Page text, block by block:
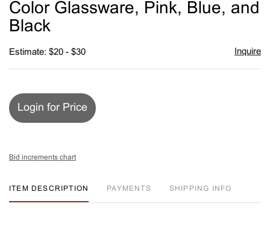
Color Glassware, Pink, Blue, and
Black
Estimate: $20 - $30 Inquire
Login for Price
Bid increments chart
ITEM DESCRIPTION PAYMENTS SHIPPING INFO